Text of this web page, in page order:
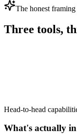
The honest framing
Three tools,
Head-to-head
What's actually